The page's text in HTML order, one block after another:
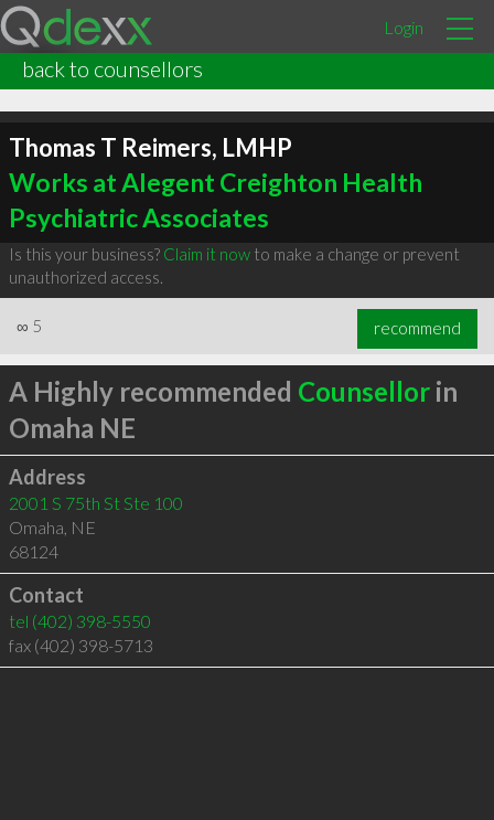
Login
back to counsellors
Thomas T Reimers, LMHP
Works at Alegent Creighton Health
Psychiatric Associates
Is this your business? Claim it nowto make a change or prevent
unauthorized access.
∞ 5 recommend
A Highly recommended Counsellorin
Omaha NE
Address
2001 S 75th St Ste 100
Omaha, NE
68124
Contact
tel (402) 398-5550
fax (402) 398-5713